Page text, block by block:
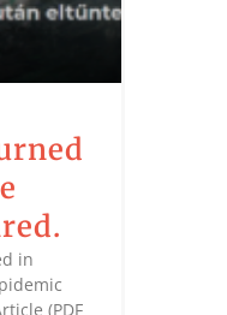
in
(PDF